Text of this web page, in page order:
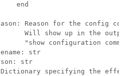
end
Reason for the config
Will show up in the
"show configuration
str
str
specifying the